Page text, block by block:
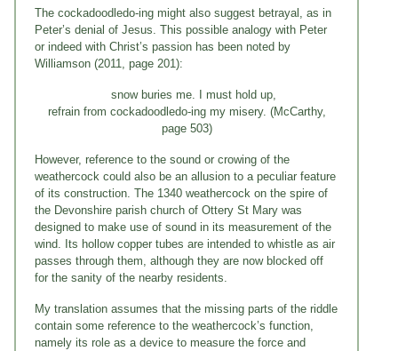
The cockadoodledo-ing might also suggest betrayal, as in
Peter’s denial of Jesus. This possible analogy with Peter
or indeed with Christ’s passion has been noted by
Williamson (2011, page 201):
snow buries me. I must hold up,
refrain from cockadoodledo-ing my misery. (McCarthy,
page 503)
However, reference to the sound or crowing of the
weathercock could also be an allusion to a peculiar feature
of its construction. The 1340 weathercock on the spire of
the Devonshire parish church of Ottery St Mary was
designed to make use of sound in its measurement of the
wind. Its hollow copper tubes are intended to whistle as air
passes through them, although they are now blocked off
for the sanity of the nearby residents.
My translation assumes that the missing parts of the riddle
contain some reference to the weathercock’s function,
namely its role as a device to measure the force and